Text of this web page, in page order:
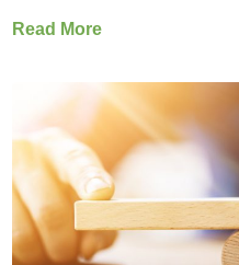
Read More